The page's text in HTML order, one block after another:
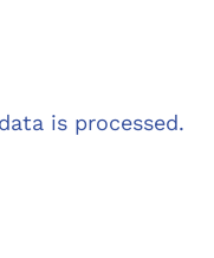
is processed.